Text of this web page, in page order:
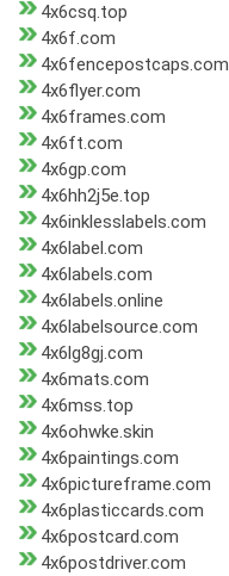
4x6csq.top
4x6f.com
4x6fencepostcaps.com
4x6flyer.com
4x6frames.com
4x6ft.com
4x6gp.com
4x6hh2j5e.top
4x6inklesslabels.com
4x6label.com
4x6labels.com
4x6labels.online
4x6labelsource.com
4x6lg8gj.com
4x6mats.com
4x6mss.top
4x6ohwke.skin
4x6paintings.com
4x6pictureframe.com
4x6plasticcards.com
4x6postcard.com
4x6postdriver.com